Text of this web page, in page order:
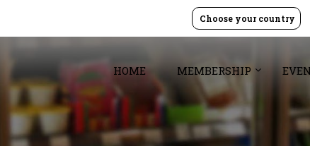
Choose your country
HOME MEMBERSHIP